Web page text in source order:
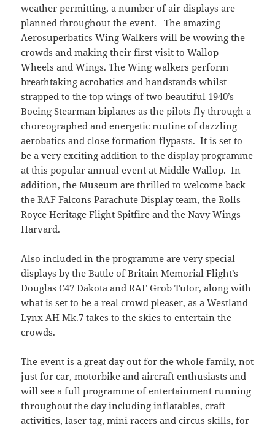
weather permitting, a number of air displays are
planned throughout the event. The amazing
Aerosuperbatics Wing Walkers will be wowing the
crowds and making their first visit to Wallop
Wheels and Wings. The Wing walkers perform
breathtaking acrobatics and handstands whilst
strapped to the top wings of two beautiful 1940’s
Boeing Stearman biplanes as the pilots fly through a
choreographed and energetic routine of dazzling
aerobatics and close formation flypasts. It is set to
be a very exciting addition to the display programme
at this popular annual event at Middle Wallop. In
addition, the Museum are thrilled to welcome back
the RAF Falcons Parachute Display team, the Rolls
Royce Heritage Flight Spitfire and the Navy Wings
Harvard.
Also included in the programme are very special
displays by the Battle of Britain Memorial Flight’s
Douglas C47 Dakota and RAF Grob Tutor, along with
what is set to be a real crowd pleaser, as a Westland
Lynx AH Mk.7 takes to the skies to entertain the
crowds.
The event is a great day out for the whole family, not
just for car, motorbike and aircraft enthusiasts and
will see a full programme of entertainment running
throughout the day including inflatables, craft
activities, laser tag, mini racers and circus skills, for